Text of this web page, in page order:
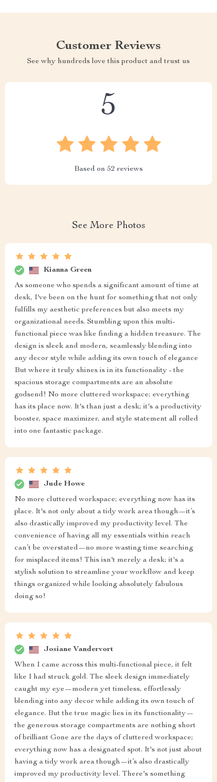
Customer Reviews
See why hundreds love this product and trust us
5
Based on 52 reviews
See More Photos
Kianna Green
As someone who spends a significant amount of time at
desk, I've been on the hunt for something that not only
fulfills my aesthetic preferences but also meets my
organizational needs. Stumbling upon this multi-
functional piece was like finding a hidden treasure. The
design is sleek and modern, seamlessly blending into
any decor style while adding its own touch of elegance
But where it truly shines is in its functionality - the
spacious storage compartments are an absolute
godsend! No more cluttered workspace; everything
has its place now. It's than just a desk; it's a productivity
booster, space maximizer, and style statement all rolled
into one fantastic package.
Jude Howe
No more cluttered workspace; everything now has its
place. It's not only about a tidy work area though—it’s
also drastically improved my productivity level. The
convenience of having all my essentials within reach
can’t be overstated—no more wasting time searching
for misplaced items! This isn't merely a desk; it's a
stylish solution to streamline your workflow and keep
things organized while looking absolutely fabulous
doing so!
Josiane Vandervort
When I came across this multi-functional piece, it felt
like I had struck gold. The sleek design immediately
caught my eye—modern yet timeless, effortlessly
blending into any decor while adding its own touch of
elegance. But the true magic lies in its functionality—
the generous storage compartments are nothing short
of brilliant Gone are the days of cluttered workspace;
everything now has a designated spot. It's not just about
having a tidy work area though—it’s also drastically
improved my productivity level. There's something